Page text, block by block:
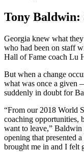
Tony Baldwin:
Georgia knew what
who had been on staff
Hall of Fame coach Lu
But when a change
what was once a given
suddenly in doubt for
“From our 2018 World
coaching opportunities,
want to leave,” Baldwin
opening that presented
brought me in and I felt